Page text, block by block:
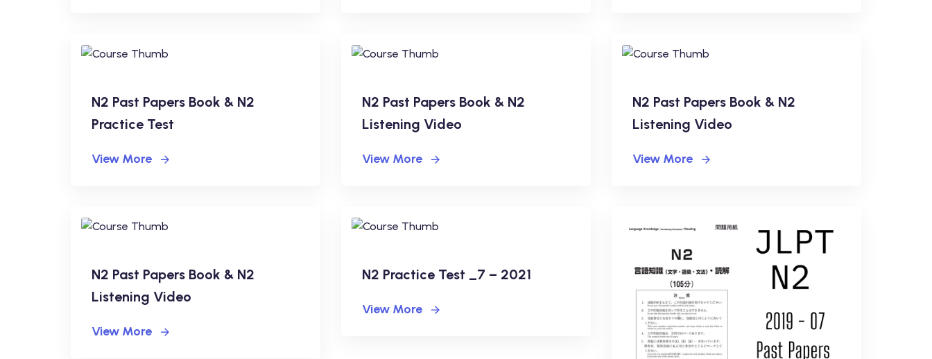
N2 Past Papers Book & N2
Practice Test
View More
N2 Past Papers Book & N2
Listening Video
View More
N2 Past Papers Book & N2
Listening Video
View More
N2 Past Papers Book & N2
Listening Video
View More
N2 Practice Test _7 – 2021
View More